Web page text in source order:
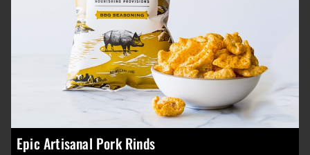
Epic Artisanal Pork Rinds